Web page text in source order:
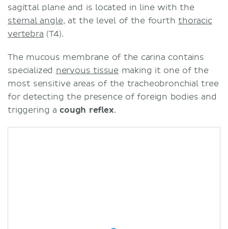
sagittal plane and is located in line with the
sternal angle, at the level of the fourththoracic
vertebra (T4).
The mucous membrane of the carina contains
specialized nervous tissue making it one of the
most sensitive areas of the tracheobronchial tree
for detecting the presence of foreign bodies and
triggering acough reflex.